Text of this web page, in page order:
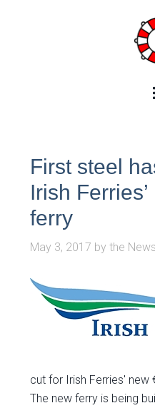
First steel
Irish
ferry
May 3, 2017 bythe
cut for Irish Ferries' new
The new ferry is being